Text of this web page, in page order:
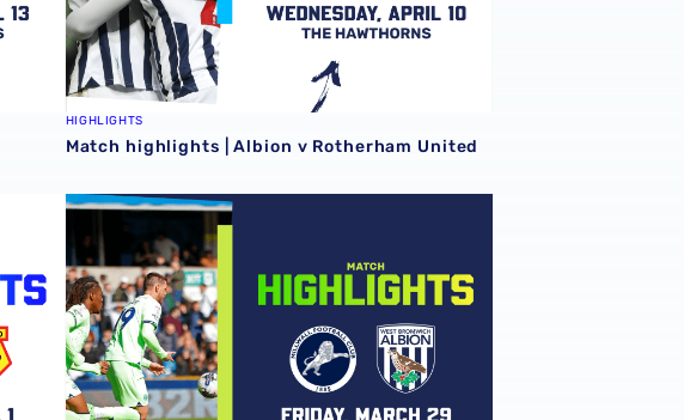
HIGHLIGHTS
Match highlights | Albion v Rotherham United
Match highlights | Millwall v Albion